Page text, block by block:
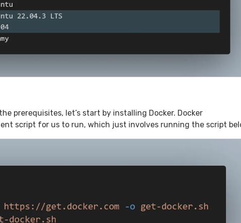
prerequisites, let’s start by installing Docker. Docker
script for us to run, which just involves running the script